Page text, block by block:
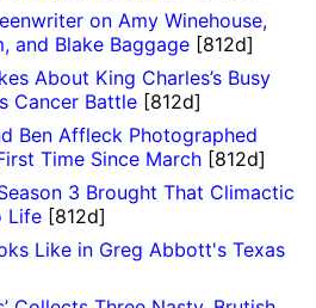
on Amy Winehouse,
and Blake Baggage [812d]
About King Charles’s Busy
Cancer Battle [812d]
Ben Affleck Photographed
Time Since March [812d]
3 Brought That Climactic
Life [812d]
Like in Greg Abbott's Texas